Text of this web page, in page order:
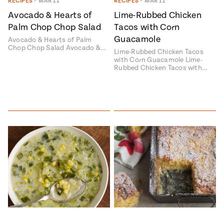
Season
14
Mexico
City
La Frontera
Pump Up El
Sabor
Local
Avocado & Hearts of
Palm Chop Chop Salad
Avocado & Hearts of Palm
Chop Chop Salad Avocado &…
Lime-Rubbed Chicken
Tacos with Corn
Guacamole
Lime-Rubbed Chicken Tacos
with Corn Guacamole Lime-
Rubbed Chicken Tacos with…